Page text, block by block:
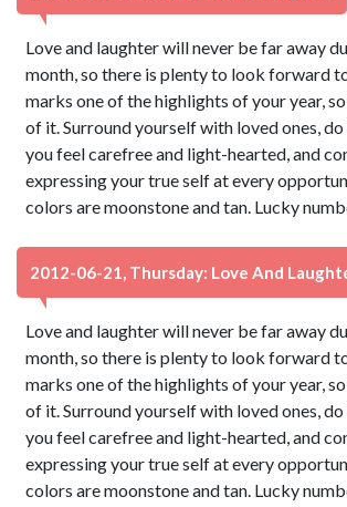
Love and laughter will never be far away
month, so there is plenty to look forward
marks one of the highlights of your year,
of it. Surround yourself with loved ones,
you feel carefree and light-hearted, and
expressing your true self at every
colors are moonstone and tan. Lucky
2012-06-21, Thursday: Love And
Love and laughter will never be far away
month, so there is plenty to look forward
marks one of the highlights of your year,
of it. Surround yourself with loved ones,
you feel carefree and light-hearted, and
expressing your true self at every
colors are moonstone and tan. Lucky